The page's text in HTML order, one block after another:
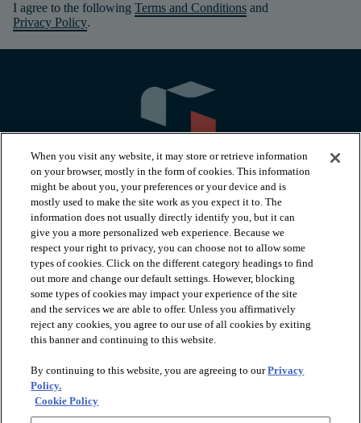
I agree to the following Terms and Conditions and
Privacy Policy.
PRODUCTS
INSPIRATION
RESOURCES
ABOUT
When you visit any website, it may store or retrieve information
on your browser, mostly in the form of cookies. This information
might be about you, your preferences or your device and is
mostly used to make the site work as you expect it to. The
information does not usually directly identify you, but it can
give you a more personalized web experience. Because we
respect your right to privacy, you can choose not to allow some
types of cookies. Click on the different category headings to find
out more and change our default settings. However, blocking
some types of cookies may impact your experience of the site
and the services we are able to offer. Unless you affirmatively
reject any cookies, you agree to our use of all cookies by exiting
this banner and continuing to this website.
By continuing to this website, you are agreeing to ourPrivacy
Policy.
Cookie Policy